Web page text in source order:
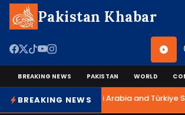
Pakistan Khabar
BREAKING NEWS PAKISTAN WORLD
BREAKING NEWS
Pakistan, Saudi Arabia and Türkiye